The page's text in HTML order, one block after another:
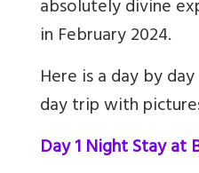
absolutely divine
in February 2024.
Here is a day by
day trip with
Day 1 Night Stay at